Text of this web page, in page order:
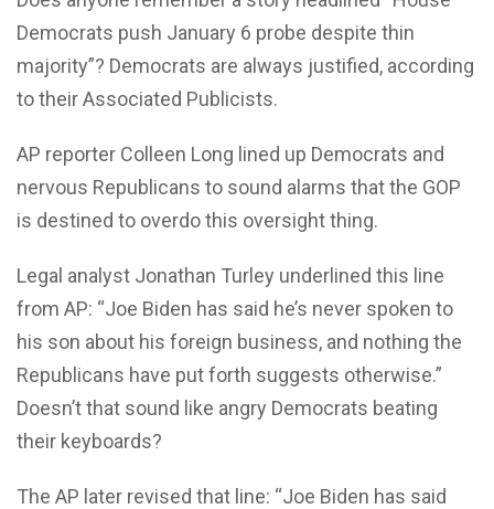
Democrats push January 6 probe despite thin
majority”? Democrats are always justified, according
to their Associated Publicists.
AP reporter Colleen Long lined up Democrats and
nervous Republicans to sound alarms that the GOP
is destined to overdo this oversight thing.
Legal analyst Jonathan Turley underlined this line
from AP: “Joe Biden has said he’s never spoken to
his son about his foreign business, and nothing the
Republicans have put forth suggests otherwise.”
Doesn’t that sound like angry Democrats beating
their keyboards?
The AP later revised that line: “Joe Biden has said